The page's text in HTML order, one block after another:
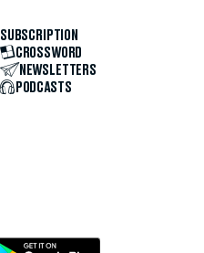
SUBSCRIPTION
CROSSWORD
NEWSLETTERS
PODCASTS